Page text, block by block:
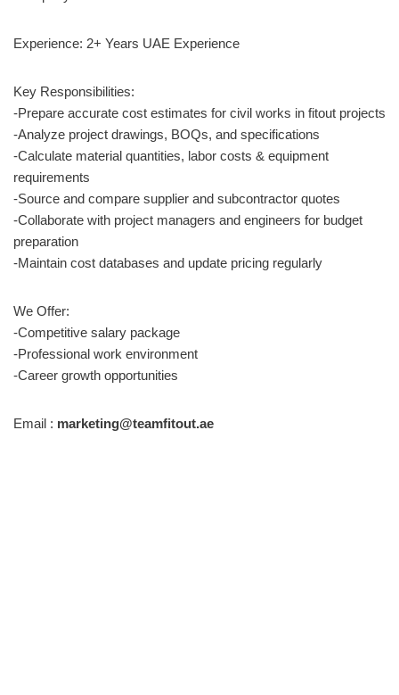
Experience: 2+ Years UAE Experience
Key Responsibilities:
-Prepare accurate cost estimates for civil works in fitout projects
-Analyze project drawings, BOQs, and specifications
-Calculate material quantities, labor costs & equipment
requirements
-Source and compare supplier and subcontractor quotes
-Collaborate with project managers and engineers for budget
preparation
-Maintain cost databases and update pricing regularly
We Offer:
-Competitive salary package
-Professional work environment
-Career growth opportunities
Email : marketing@teamfitout.ae